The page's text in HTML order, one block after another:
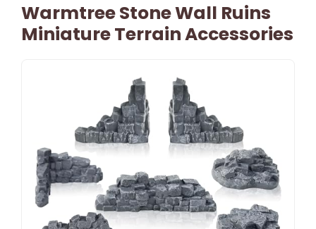
Warmtree Stone Wall Ruins
Miniature Terrain Accessories